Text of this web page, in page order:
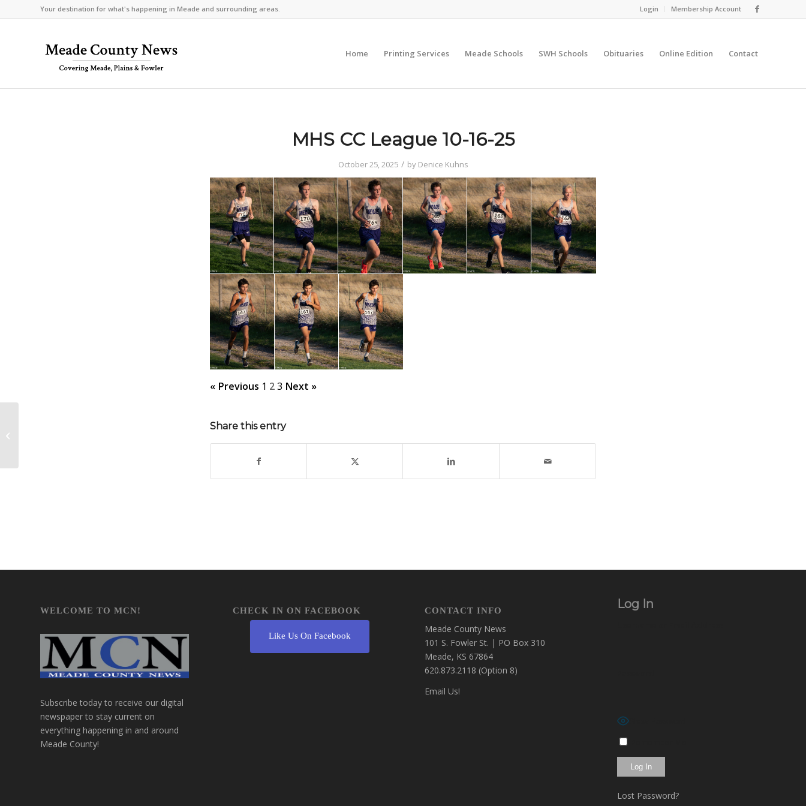
Login Membership Account
Your destination for what's happening in Meade and surrounding areas.
Home Printing Services Meade Schools SWH Schools Obituaries Online Edition Contact
MHS CC League 10-16-25
October 25, 2025 / by Denice Kuhns
« Previous 1 23 Next »
Share this entry
WELCOME TO MCN!
Subscribe today to receive our digital
newspaper to stay current on
everything happening in and around
Meade County!
CHECK IN ON FACEBOOK
Like Us On Facebook
CONTACT INFO
Meade County News
101 S. Fowler St. | PO Box 310
Meade, KS 67864
620.873.2118 (Option 8)
Email Us!
Log In
Show Password
Lost Password?